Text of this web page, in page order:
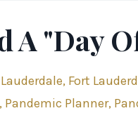
A "Day
Fort
Pandemic Planner